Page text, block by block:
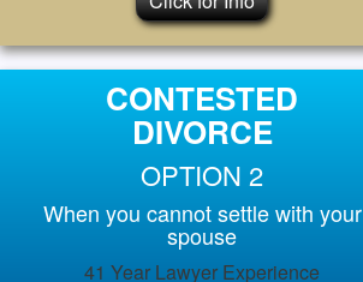
CONTESTED
DIVORCE
OPTION 2
When you cannot settle with your
spouse
41 Year Lawyer Experience